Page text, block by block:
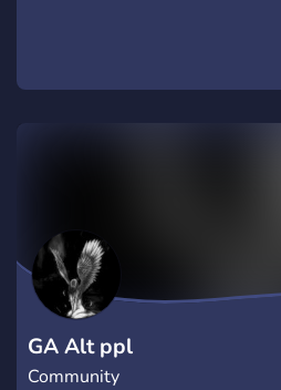
GA Alt ppl
Community